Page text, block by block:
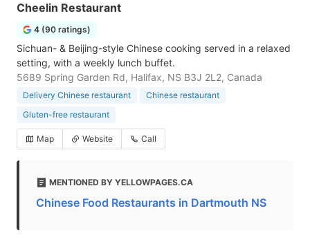
Cheelin Restaurant
4 (90 ratings)
Sichuan- & Beijing-style Chinese cooking served in a relaxed
setting, with a weekly lunch buffet.
5689 Spring Garden Rd, Halifax, NS B3J 2L2, Canada
Delivery Chinese restaurant
Chinese restaurant
Gluten-free restaurant
Map Website Call
MENTIONED BY YELLOWPAGES.CA
Chinese Food Restaurants in Dartmouth NS